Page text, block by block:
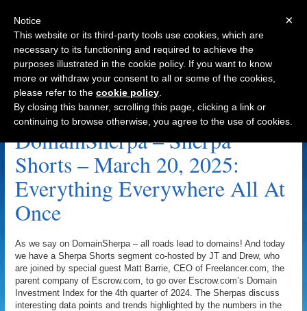
Navigation
Freelancer.com Archive
DomainSherpa – Sherpa
Shorts – March 20, 2025:
Everything Everywhere All At
Once
As we say on DomainSherpa – all roads lead to domains! And today
we have a Sherpa Shorts segment co-hosted by JT and Drew, who
are joined by special guest Matt Barrie, CEO of Freelancer.com, the
parent company of Escrow.com, to go over Escrow.com’s Domain
Investment Index for the 4th quarter of 2024. The Sherpas discuss
interesting data points and trends highlighted by the numbers in the
×
Notice
This website or its third-party tools use cookies, which are
necessary to its functioning and required to achieve the
purposes illustrated in the cookie policy. If you want to know
more or withdraw your consent to all or some of the cookies,
please refer to the cookie policy
By closing this banner, scrolling this page, clicking a link or
continuing to browse otherwise, you agree to the use of cookies.